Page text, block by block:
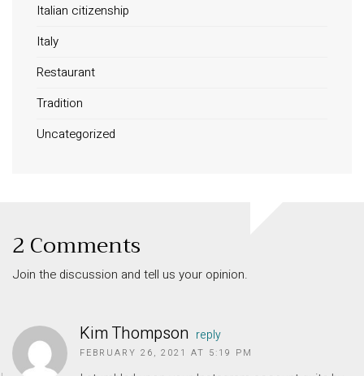
Italian citizenship
Italy
Restaurant
Tradition
Uncategorized
2 Comments
Join the discussion and tell us your opinion.
Kim Thompson reply
FEBRUARY 26, 2021 AT 5:19 PM